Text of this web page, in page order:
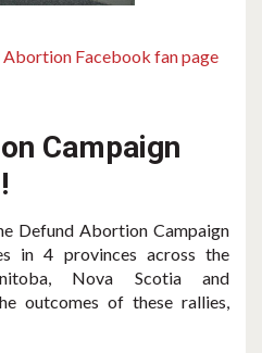
Abortion Facebook fan page
Campaign
Defund Abortion Campaign
in 4 provinces across the
Nova Scotia and
outcomes of these rallies,